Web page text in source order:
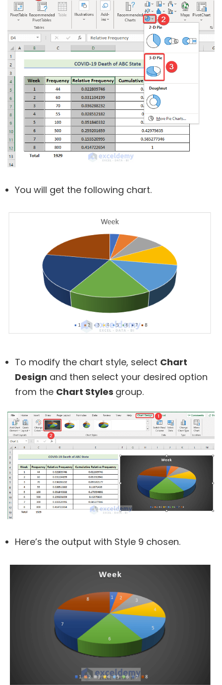
You will get the following chart.
To modify the chart style, select Chart
Design and then select your desired option
from the Chart Styles group.
Here’s the output with Style 9 chosen.